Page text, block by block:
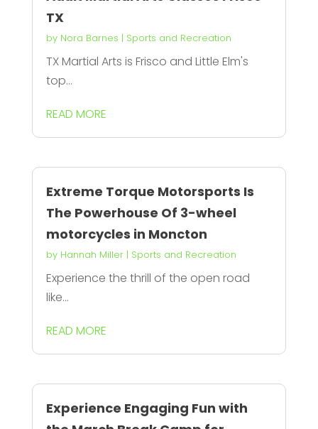
TX
by Nora Barnes | Sports and Recreation
TX Martial Arts is Frisco and Little Elm's
top...
READ MORE
Extreme Torque Motorsports Is
The Powerhouse Of 3-wheel
motorcycles in Moncton
by Hannah Miller| Sports and Recreation
Experience the thrill of the open road
like...
READ MORE
Experience Engaging Fun with